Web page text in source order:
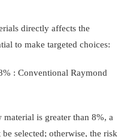
directly affects the
to make targeted choices:
: Conventional Raymond
is greater than 8%, a
selected; otherwise, the risk